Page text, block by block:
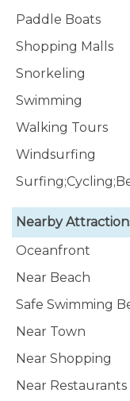
Paddle Boats
Shopping Malls
Snorkeling
Swimming
Walking Tours
Windsurfing
Nearby
Oceanfront
Near Beach
Safe Swimming
Near Town
Near Shopping
Near Restaurants